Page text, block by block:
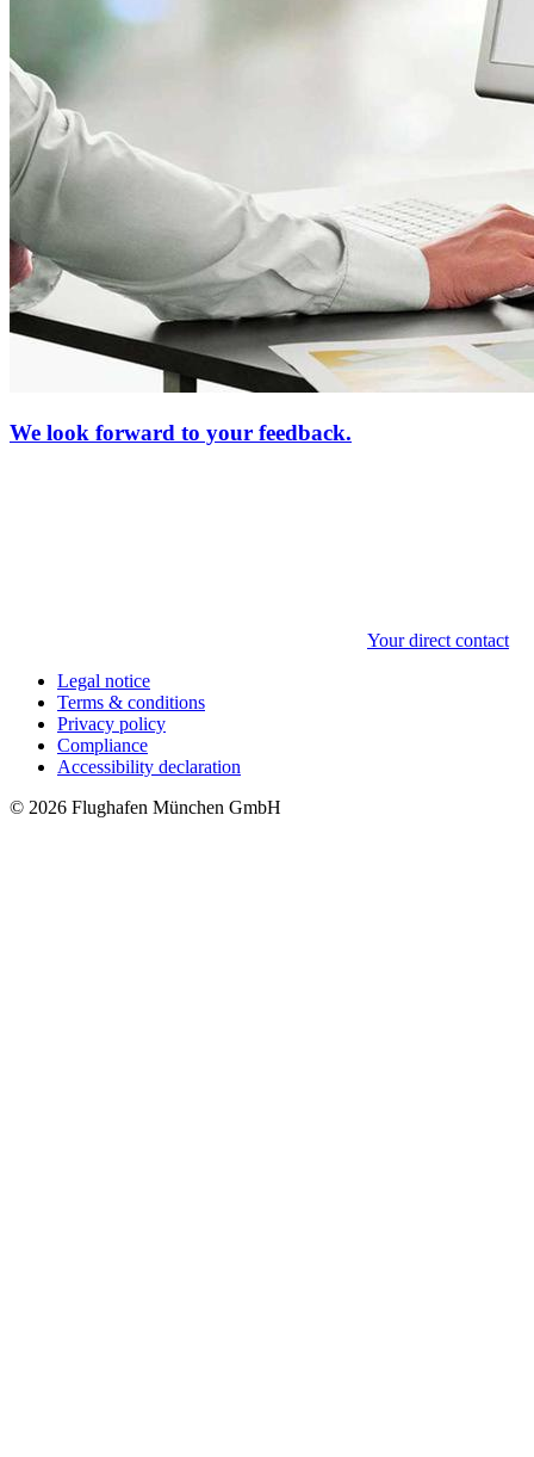
We look forward to your feedback.
Your direct contact
Legal notice
Terms & conditions
Privacy policy
Compliance
Accessibility declaration
© 2026 Flughafen München GmbH